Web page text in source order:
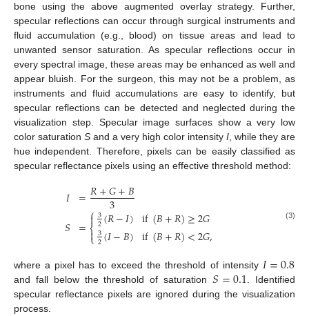
bone using the above augmented overlay strategy. Further,
specular reflections can occur through surgical instruments and
fluid accumulation (e.g., blood) on tissue areas and lead to
unwanted sensor saturation. As specular reflections occur in
every spectral image, these areas may be enhanced as well and
appear bluish. For the surgeon, this may not be a problem, as
instruments and fluid accumulations are easy to identify, but
specular reflections can be detected and neglected during the
visualization step. Specular image surfaces show a very low
color saturation S and a very high color intensity I , while they are
hue independent. Therefore, pixels can be easily classified as
specular reflectance pixels using an effective threshold method:
𝐼
𝑆
=𝑅+𝐺+𝐵
3
=⎧
⎩
⎨


3
2(𝑅−𝐼)
3
2(𝐼−𝐵) if(𝐵+𝑅)≥2𝐺
if(𝐵+𝑅)<2𝐺,
(3)
where a pixel has to exceed the threshold of intensity 𝐼=0.8
and fall below the threshold of saturation𝑆=0.1. Identified
specular reflectance pixels are ignored during the visualization
process.